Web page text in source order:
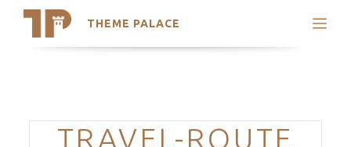
THEME PALACE
Search
Trending Themes
Categories
TRAVEL-ROUTE